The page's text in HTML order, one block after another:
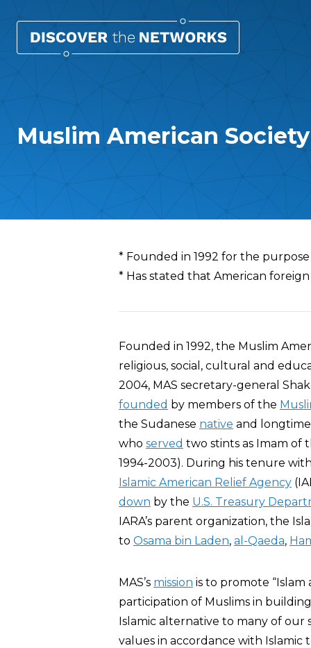
Muslim American
Overview
* Founded in 1992 for the
* Has stated that American
Founded in 1992, the Muslim
religious, social, cultural and
2004, MAS secretary-general
founded by members of the
the Sudanese native and
who served two stints as Imam of
1994-2003). During his tenure
Islamic American Relief Agency
down by the U.S. Treasury
IARA’s parent organization, the
to Osama bin Laden, al-Qaeda,
MAS’s mission is to promote “Islam
participation of Muslims in
Islamic alternative to many of our
values in accordance with Islamic